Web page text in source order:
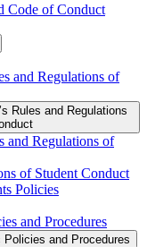
Code of Conduct
and Regulations of
Rules and Regulations
and Regulations of
of Student Conduct
Policies
and Procedures
Policies and Procedures